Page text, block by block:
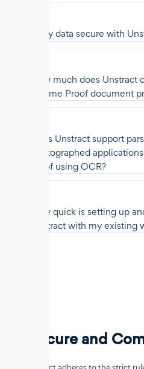
Is my data secure with
How much does Unstract
Income Proof document
Does Unstract support
photographed
proof using OCR?
How quick is setting up
Unstract with my existing
Secure and